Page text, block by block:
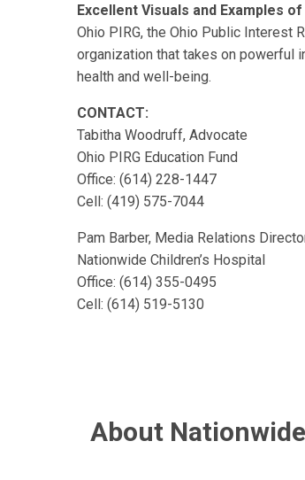
Excellent Visuals and Examples
Ohio PIRG, the Ohio Public Interest
organization that takes on powerful
health and well-being.
CONTACT:
Tabitha Woodruff, Advocate
Ohio PIRG Education Fund
Office: (614) 228-1447
Cell: (419) 575-7044
Pam Barber, Media Relations
Nationwide Children’s Hospital
Office: (614) 355-0495
Cell: (614) 519-5130
About